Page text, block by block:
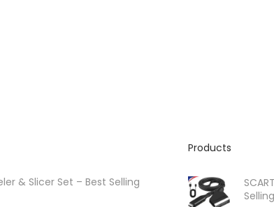
& Slicer Set – Best Selling
Products